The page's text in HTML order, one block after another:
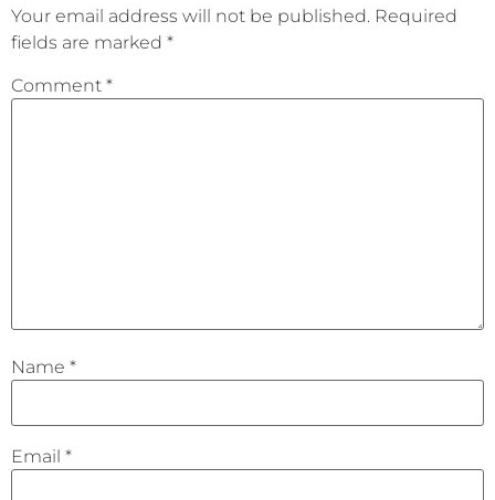
Your email address will not be published. Required
fields are marked *
Comment *
Name *
Email *